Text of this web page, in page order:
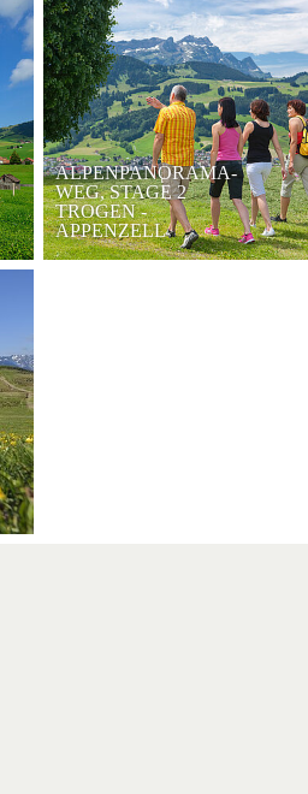
ALPENPANORAMA-
WEG, STAGE 2
TROGEN -
APPENZELL